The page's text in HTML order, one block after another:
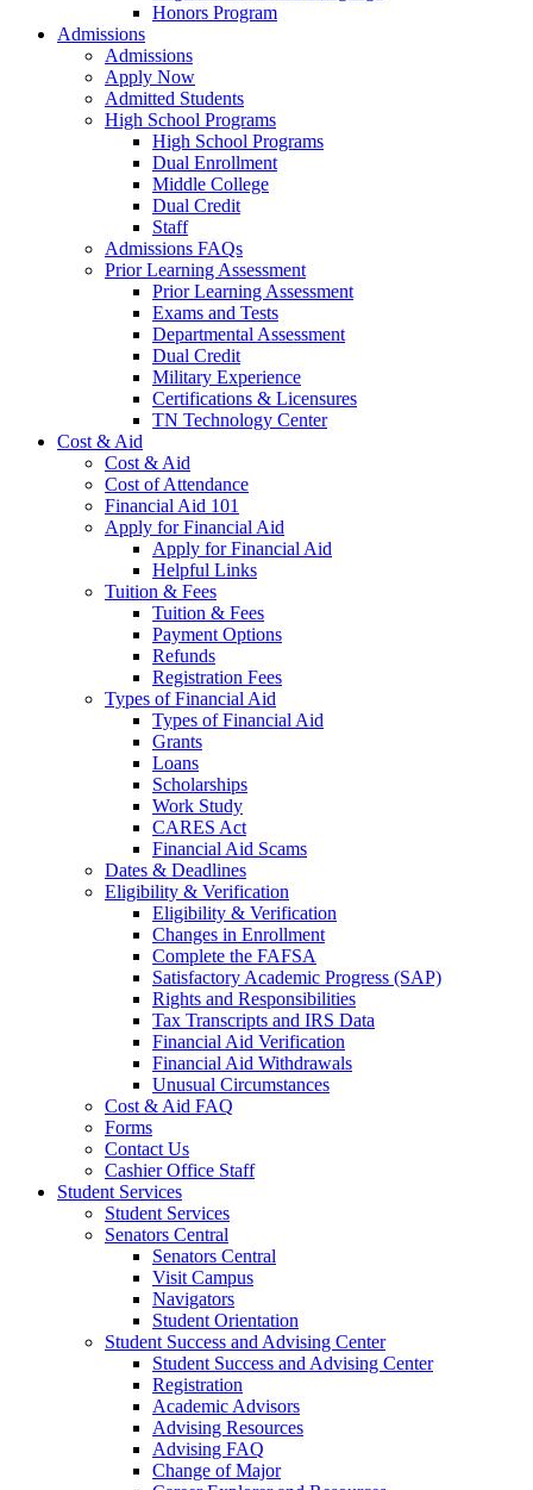
Honors Program
Admissions
Admissions
Apply Now
Admitted Students
High School Programs
High School Programs
Dual Enrollment
Middle College
Dual Credit
Staff
Admissions FAQs
Prior Learning Assessment
Prior Learning Assessment
Exams and Tests
Departmental Assessment
Dual Credit
Military Experience
Certifications & Licensures
TN Technology Center
Cost & Aid
Cost & Aid
Cost of Attendance
Financial Aid 101
Apply for Financial Aid
Apply for Financial Aid
Helpful Links
Tuition & Fees
Tuition & Fees
Payment Options
Refunds
Registration Fees
Types of Financial Aid
Types of Financial Aid
Grants
Loans
Scholarships
Work Study
CARES Act
Financial Aid Scams
Dates & Deadlines
Eligibility & Verification
Eligibility & Verification
Changes in Enrollment
Complete the FAFSA
Satisfactory Academic Progress (SAP)
Rights and Responsibilities
Tax Transcripts and IRS Data
Financial Aid Verification
Financial Aid Withdrawals
Unusual Circumstances
Cost & Aid FAQ
Forms
Contact Us
Cashier Office Staff
Student Services
Student Services
Senators Central
Senators Central
Visit Campus
Navigators
Student Orientation
Student Success and Advising Center
Student Success and Advising Center
Registration
Academic Advisors
Advising Resources
Advising FAQ
Change of Major